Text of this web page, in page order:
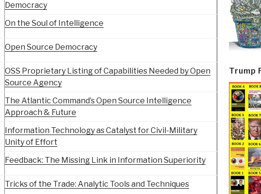
Democracy
On the Soul of Intelligence
Open Source Democracy
OSS Proprietary Listing of Capabilities Needed by Open
Source Agency
The Atlantic Command’s Open Source Intelligence
Approach & Future
Information Technology as Catalyst for Civil-Military
Unity of Effort
Feedback: The Missing Link in Information Superiority
Tricks of the Trade: Analytic Tools and Techniques
Trump